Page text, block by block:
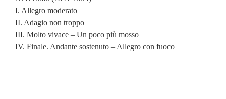
I. Allegro moderato
II. Adagio non troppo
III. Molto vivace – Un poco più mosso
IV. Finale. Andante sostenuto – Allegro con fuoco